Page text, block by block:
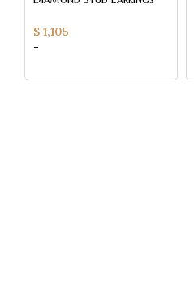
Women’S Diamond
Jewelry
$ 1,105
-